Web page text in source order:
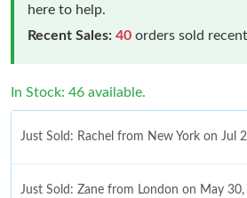
here to help.
Recent Sales: 40 orders sold
In Stock: 46 available.
Just Sold: Rachel from New York on Jul
Just Sold: Zane from London on May